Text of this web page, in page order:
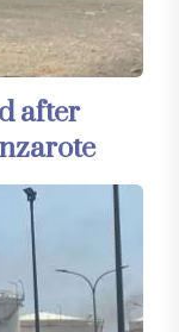
after